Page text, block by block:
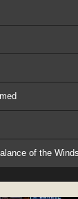
of the Winds